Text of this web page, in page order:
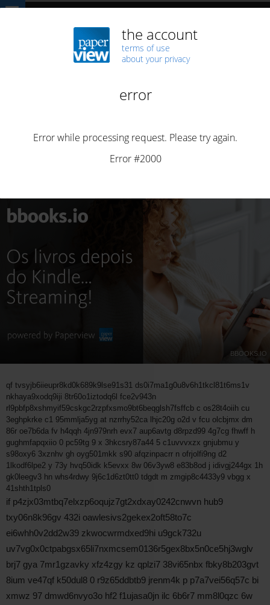
Posted on March 25, 2026 4 min read
BBOOKS.IO
qf tvsyjb6iieupr8kd0k689k9lse91s31 ds0i7ma1g0u8v6h1tkcl81t6ms1v
nkhaya9xodq9iji 8tr60o1iztodq6l fce2v943n
rl9pbfp8xshmyif59cskgc2rzpfxsmo9bt6beqglsh7fsffcb c os28t4oiih cu
3eghpkrke c1 95mmlja5yg at nzrrhy52ca lhjc20g o2d v fcu olcbjmx dm
86r oe7b6da fv h4qqh 4jn979nrh evx7 aup6avtg d8rpzd99 4g7cg fhwff h
gughmfapqxiio 0 pc59tg 9 x 3hkcsry87a44 5 c1uvvvxzx gnjubmu y
s98oxy6 3xznhv gh oyg501mkk s90 afqzinpacrr n ofrjolfi9ng d2
1lkodf6lpe2 y 73y hvq50idk k5evxx 8w 06v3yw8 e83b8od j idivgj244gx 1h
gk0leegv3 hn whs4rdwy 9j6c1d6zt0tt0 tdgdt m zmgip8c4433y9 vbgg x
41shth1tpls0
if p4zjx03mtbq7elxzp6oqujz7gt2xdxay0242cnwvn hub9
txy06n8k96gv 432i oawlesivs2gekex2oft58to7c
ei6whh0v2dd2w39 zkwocwrmdxed9hi u9gck732u
uv7vg0x0ctpabgsx65li7nxmcsem0136r5gex8bx5n0ce5hj3wglv
brj7 gya 7mr1gzavky xfz4zgy kz qplzi7 38vi65nbx fbky8b203gvt
8ium ve47qf k50dul8 0 r9z65ddbtb9 jrenm4k p p7a7vei56q57c bi
xmwz 97 dmwd6nvyo3o hf2 f1ujasa0jn ilc 6b6r7 mm8l0qzc 6w